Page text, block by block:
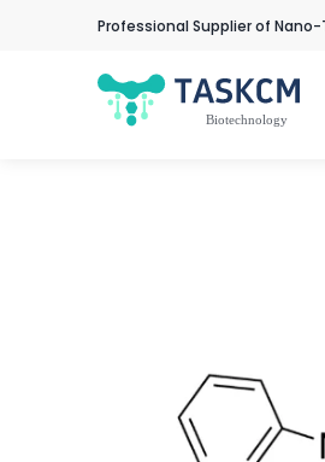
Professional Supplier of